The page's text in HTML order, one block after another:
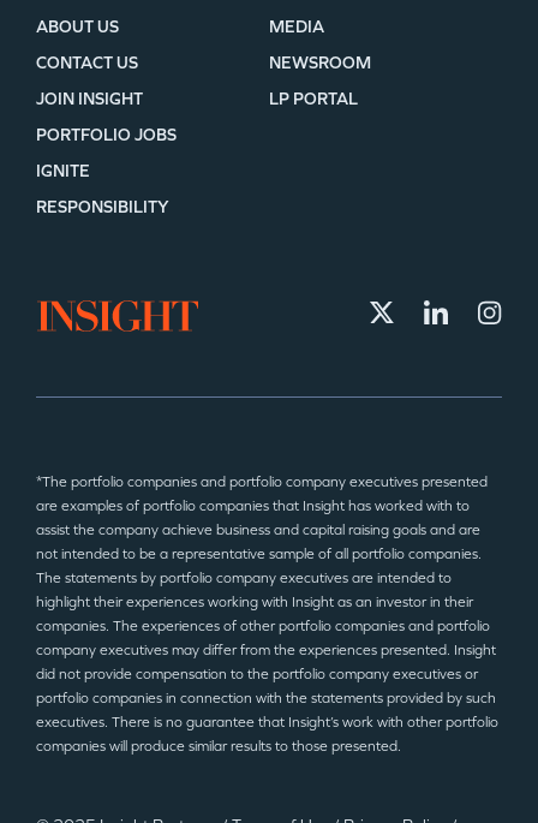
ABOUT US
CONTACT US
JOIN INSIGHT
MEDIA
NEWSROOM
LP PORTAL
PORTFOLIO JOBS
IGNITE
RESPONSIBILITY
*The portfolio companies and portfolio company executives presented
are examples of portfolio companies that Insight has worked with to
assist the company achieve business and capital raising goals and are
not intended to be a representative sample of all portfolio companies.
The statements by portfolio company executives are intended to
highlight their experiences working with Insight as an investor in their
companies. The experiences of other portfolio companies and portfolio
company executives may differ from the experiences presented. Insight
did not provide compensation to the portfolio company executives or
portfolio companies in connection with the statements provided by such
executives. There is no guarantee that Insight’s work with other portfolio
companies will produce similar results to those presented.